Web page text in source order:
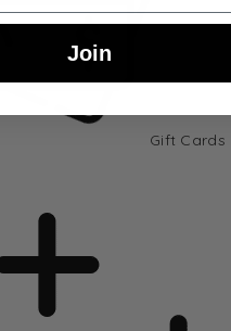
Gift Cards
Join